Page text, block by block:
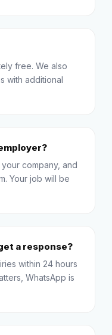
free. We also
with additional
company, and
Your job will be
a response?
within 24 hours
WhatsApp is